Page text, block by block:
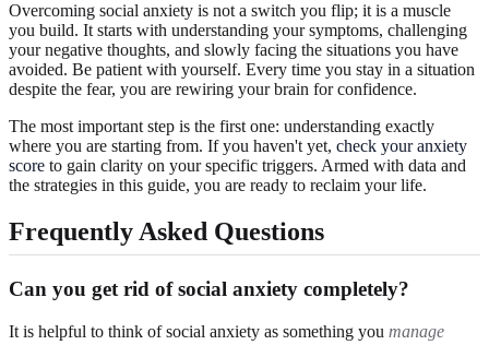
Overcoming social anxiety is not a switch you flip; it is a muscle
you build. It starts with understanding your symptoms, challenging
your negative thoughts, and slowly facing the situations you have
avoided. Be patient with yourself. Every time you stay in a situation
despite the fear, you are rewiring your brain for confidence.
The most important step is the first one: understanding exactly
where you are starting from. If you haven't yet, check your anxiety
score to gain clarity on your specific triggers. Armed with data and
the strategies in this guide, you are ready to reclaim your life.
Frequently Asked Questions
Can you get rid of social anxiety completely?
It is helpful to think of social anxiety as something you manage